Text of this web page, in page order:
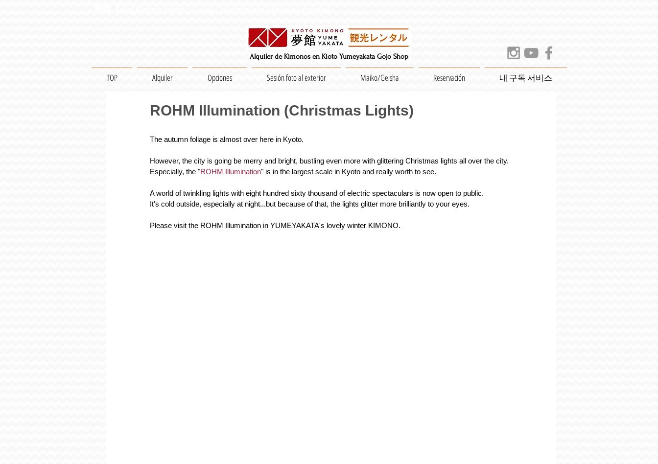
Alquiler de Kimonos en Kioto Yumeyakata Gojo Shop
TOP Alquiler Opciones Sesión foto al exterior Maiko/Geisha Reservación 내 구독 서비스
ROHM Illumination (Christmas Lights)
The autumn foliage is almost over here in Kyoto.
However, the city is going be merry and bright, bustling even more with glittering Christmas lights all over the city.
Especially, the "ROHM Illumination" is in the largest scale in Kyoto and really worth to see.
A world of twinkling lights with eight hundred sixty thousand of electric spectaculars is now open to public.
It's cold outside, especially at night...but because of that, the lights glitter more brilliantly to your eyes.
Please visit the ROHM Illumination in YUMEYAKATA's lovely winter KIMONO.